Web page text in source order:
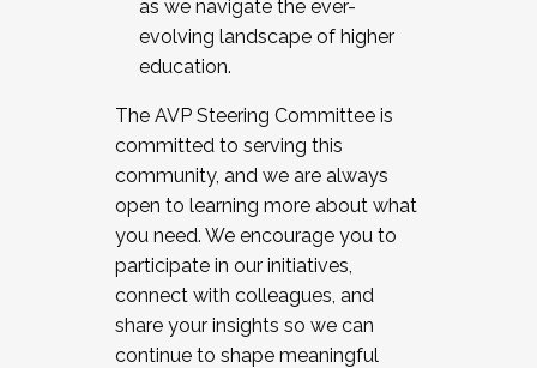
as we navigate the ever-
evolving landscape of higher
education.
The AVP Steering Committee is
committed to serving this
community, and we are always
open to learning more about what
you need. We encourage you to
participate in our initiatives,
connect with colleagues, and
share your insights so we can
continue to shape meaningful